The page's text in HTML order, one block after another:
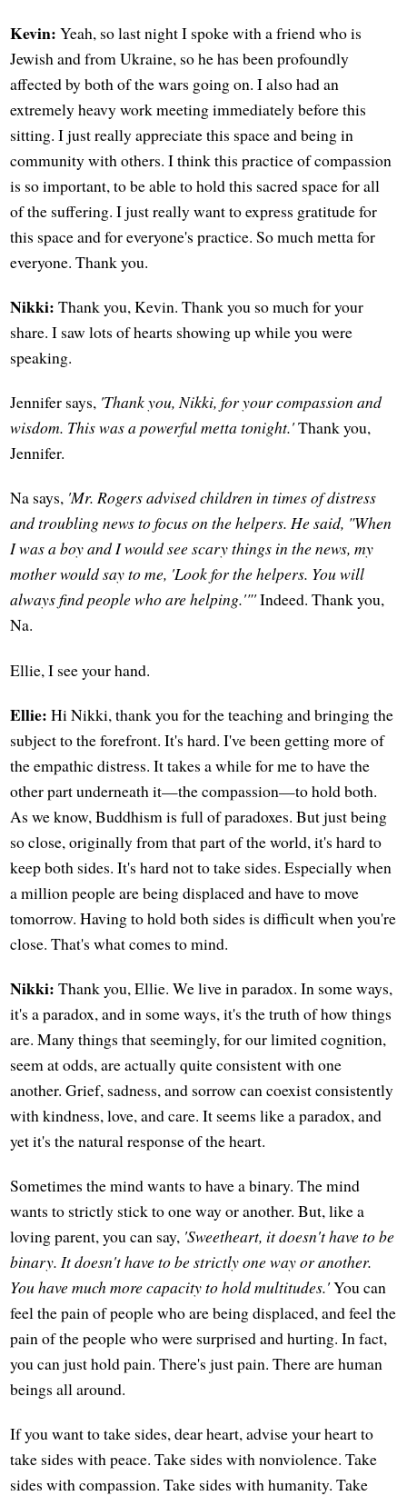
Kevin: Yeah, so last night I spoke with a friend who is
Jewish and from Ukraine, so he has been profoundly
affected by both of the wars going on. I also had an
extremely heavy work meeting immediately before this
sitting. I just really appreciate this space and being in
community with others. I think this practice of compassion
is so important, to be able to hold this sacred space for all
of the suffering. I just really want to express gratitude for
this space and for everyone's practice. So much metta for
everyone. Thank you.
Nikki: Thank you, Kevin. Thank you so much for your
share. I saw lots of hearts showing up while you were
speaking.
Jennifer says, 'Thank you, Nikki, for your compassion and
wisdom. This was a powerful metta tonight.'Thank you,
Jennifer.
Na says, 'Mr. Rogers advised children in times of distress
and troubling news to focus on the helpers. He said, "When
I was a boy and I would see scary things in the news, my
mother would say to me, 'Look for the helpers. You will
always find people who are helping.'"'Indeed. Thank you,
Na.
Ellie, I see your hand.
Ellie: Hi Nikki, thank you for the teaching and bringing the
subject to the forefront. It's hard. I've been getting more of
the empathic distress. It takes a while for me to have the
other part underneath it—the compassion—to hold both.
As we know, Buddhism is full of paradoxes. But just being
so close, originally from that part of the world, it's hard to
keep both sides. It's hard not to take sides. Especially when
a million people are being displaced and have to move
tomorrow. Having to hold both sides is difficult when you're
close. That's what comes to mind.
Nikki: Thank you, Ellie. We live in paradox. In some ways,
it's a paradox, and in some ways, it's the truth of how things
are. Many things that seemingly, for our limited cognition,
seem at odds, are actually quite consistent with one
another. Grief, sadness, and sorrow can coexist consistently
with kindness, love, and care. It seems like a paradox, and
yet it's the natural response of the heart.
Sometimes the mind wants to have a binary. The mind
wants to strictly stick to one way or another. But, like a
loving parent, you can say, 'Sweetheart, it doesn't have to be
binary. It doesn't have to be strictly one way or another.
You have much more capacity to hold multitudes.'You can
feel the pain of people who are being displaced, and feel the
pain of the people who were surprised and hurting. In fact,
you can just hold pain. There's just pain. There are human
beings all around.
If you want to take sides, dear heart, advise your heart to
take sides with peace. Take sides with nonviolence. Take
sides with compassion. Take sides with humanity. Take